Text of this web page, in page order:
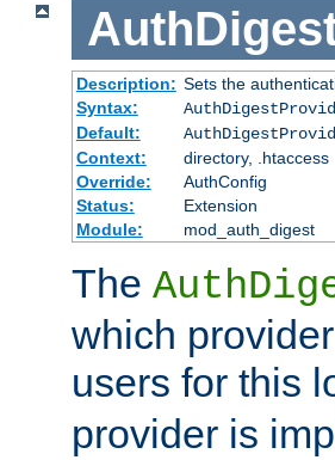
Description: Sets the
Syntax:
Default:
Context:
directory, .htaccess
Override:
AuthConfig
Status:
Extension
Module:
mod_auth_digest
The
which
users for this
provider is